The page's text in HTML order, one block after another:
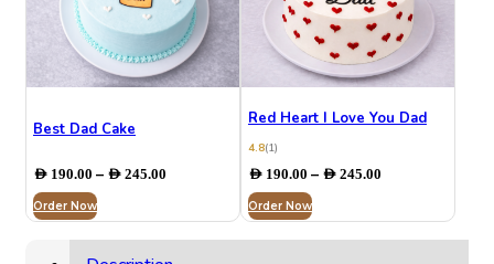
Best Dad Cake
AED 190.00 – AED 245.00
AED 190.00
through
AED 245.00
Order Now
Red Heart I Love You Dad
4.8(1)
AED190.00 – AED245.00Price
through
AED 245.00
Order Now